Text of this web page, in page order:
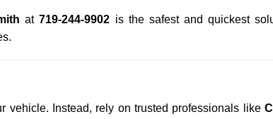
at719-244-9902 is the safest and quickest
vehicle. Instead, rely on trusted professionals like